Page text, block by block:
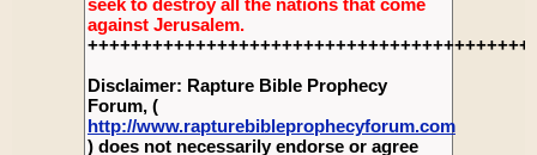
seek to destroy all the nations that come
against Jerusalem.
Disclaimer: Rapture Bible Prophecy
Forum, (
http://www.rapturebibleprophecyforum.com
) does not necessarily endorse or agree